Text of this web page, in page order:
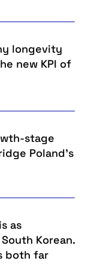
longevity
new KPI of
stage
Poland's
as
Korean.
both far